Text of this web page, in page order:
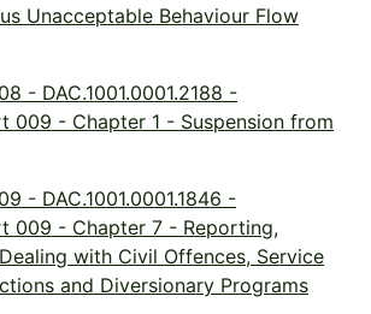
Unacceptable Behaviour Flow
- DAC.1001.0001.2188 -
009 - Chapter 1 - Suspension from
- DAC.1001.0001.1846 -
009 - Chapter 7 - Reporting,
with Civil Offences, Service
and Diversionary Programs